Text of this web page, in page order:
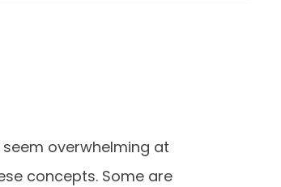
overwhelming at
concepts. Some are